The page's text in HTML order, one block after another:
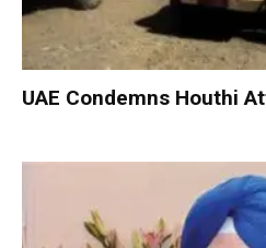
UAE Condemns Houthi